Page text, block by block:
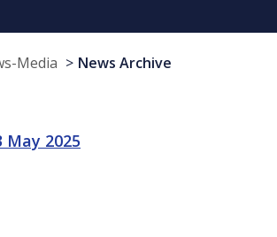
Media News Archive
2025